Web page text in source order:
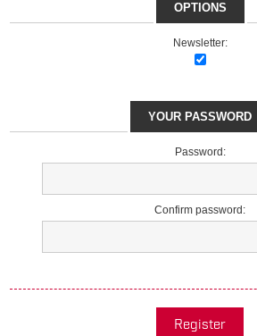
OPTIONS
Newsletter:
YOUR PASSWORD
Password:
Confirm password:
Register